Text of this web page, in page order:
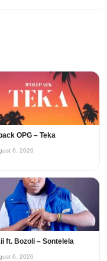
OPG – Teka
6, 2026
ft. Bozoli – Sontelela
6, 2026